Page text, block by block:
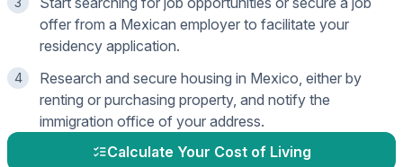
offer from a Mexican employer to facilitate your
residency application.
4
Research and secure housing in Mexico, either by
renting or purchasing property, and notify the
immigration office of your address.
Calculate Your Cost of Living